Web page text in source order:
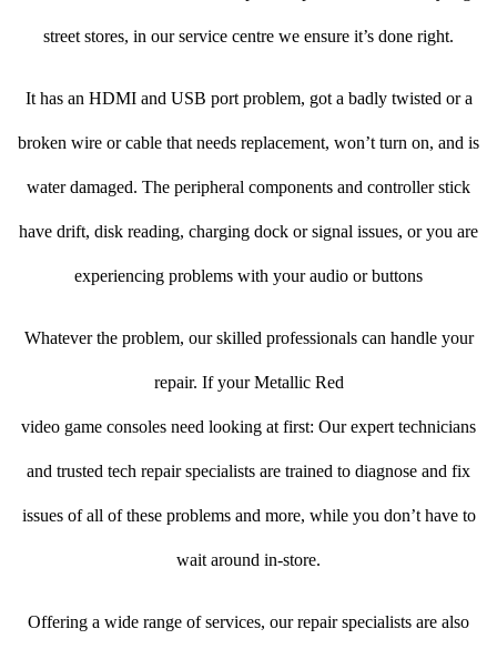
street stores, in our service centre we ensure it’s done right.
It has an HDMI and USB port problem, got a badly twisted or a
broken wire or cable that needs replacement, won’t turn on, and is
water damaged. The peripheral components and controller stick
have drift, disk reading, charging dock or signal issues, or you are
experiencing problems with your audio or buttons
Whatever the problem, our skilled professionals can handle your
repair. If your Metallic Red
video game consoles need looking at first: Our expert technicians
and trusted tech repair specialists are trained to diagnose and fix
issues of all of these problems and more, while you don’t have to
wait around in-store.
Offering a wide range of services, our repair specialists are also